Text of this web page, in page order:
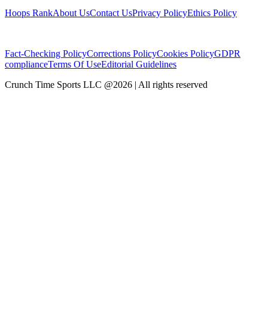
Hoops RankAbout UsContact UsPrivacy PolicyEthics Policy
Fact-Checking PolicyCorrections PolicyCookies PolicyGDPR
complianceTerms Of UseEditorial Guidelines
Crunch Time Sports LLC @2026 | All rights reserved